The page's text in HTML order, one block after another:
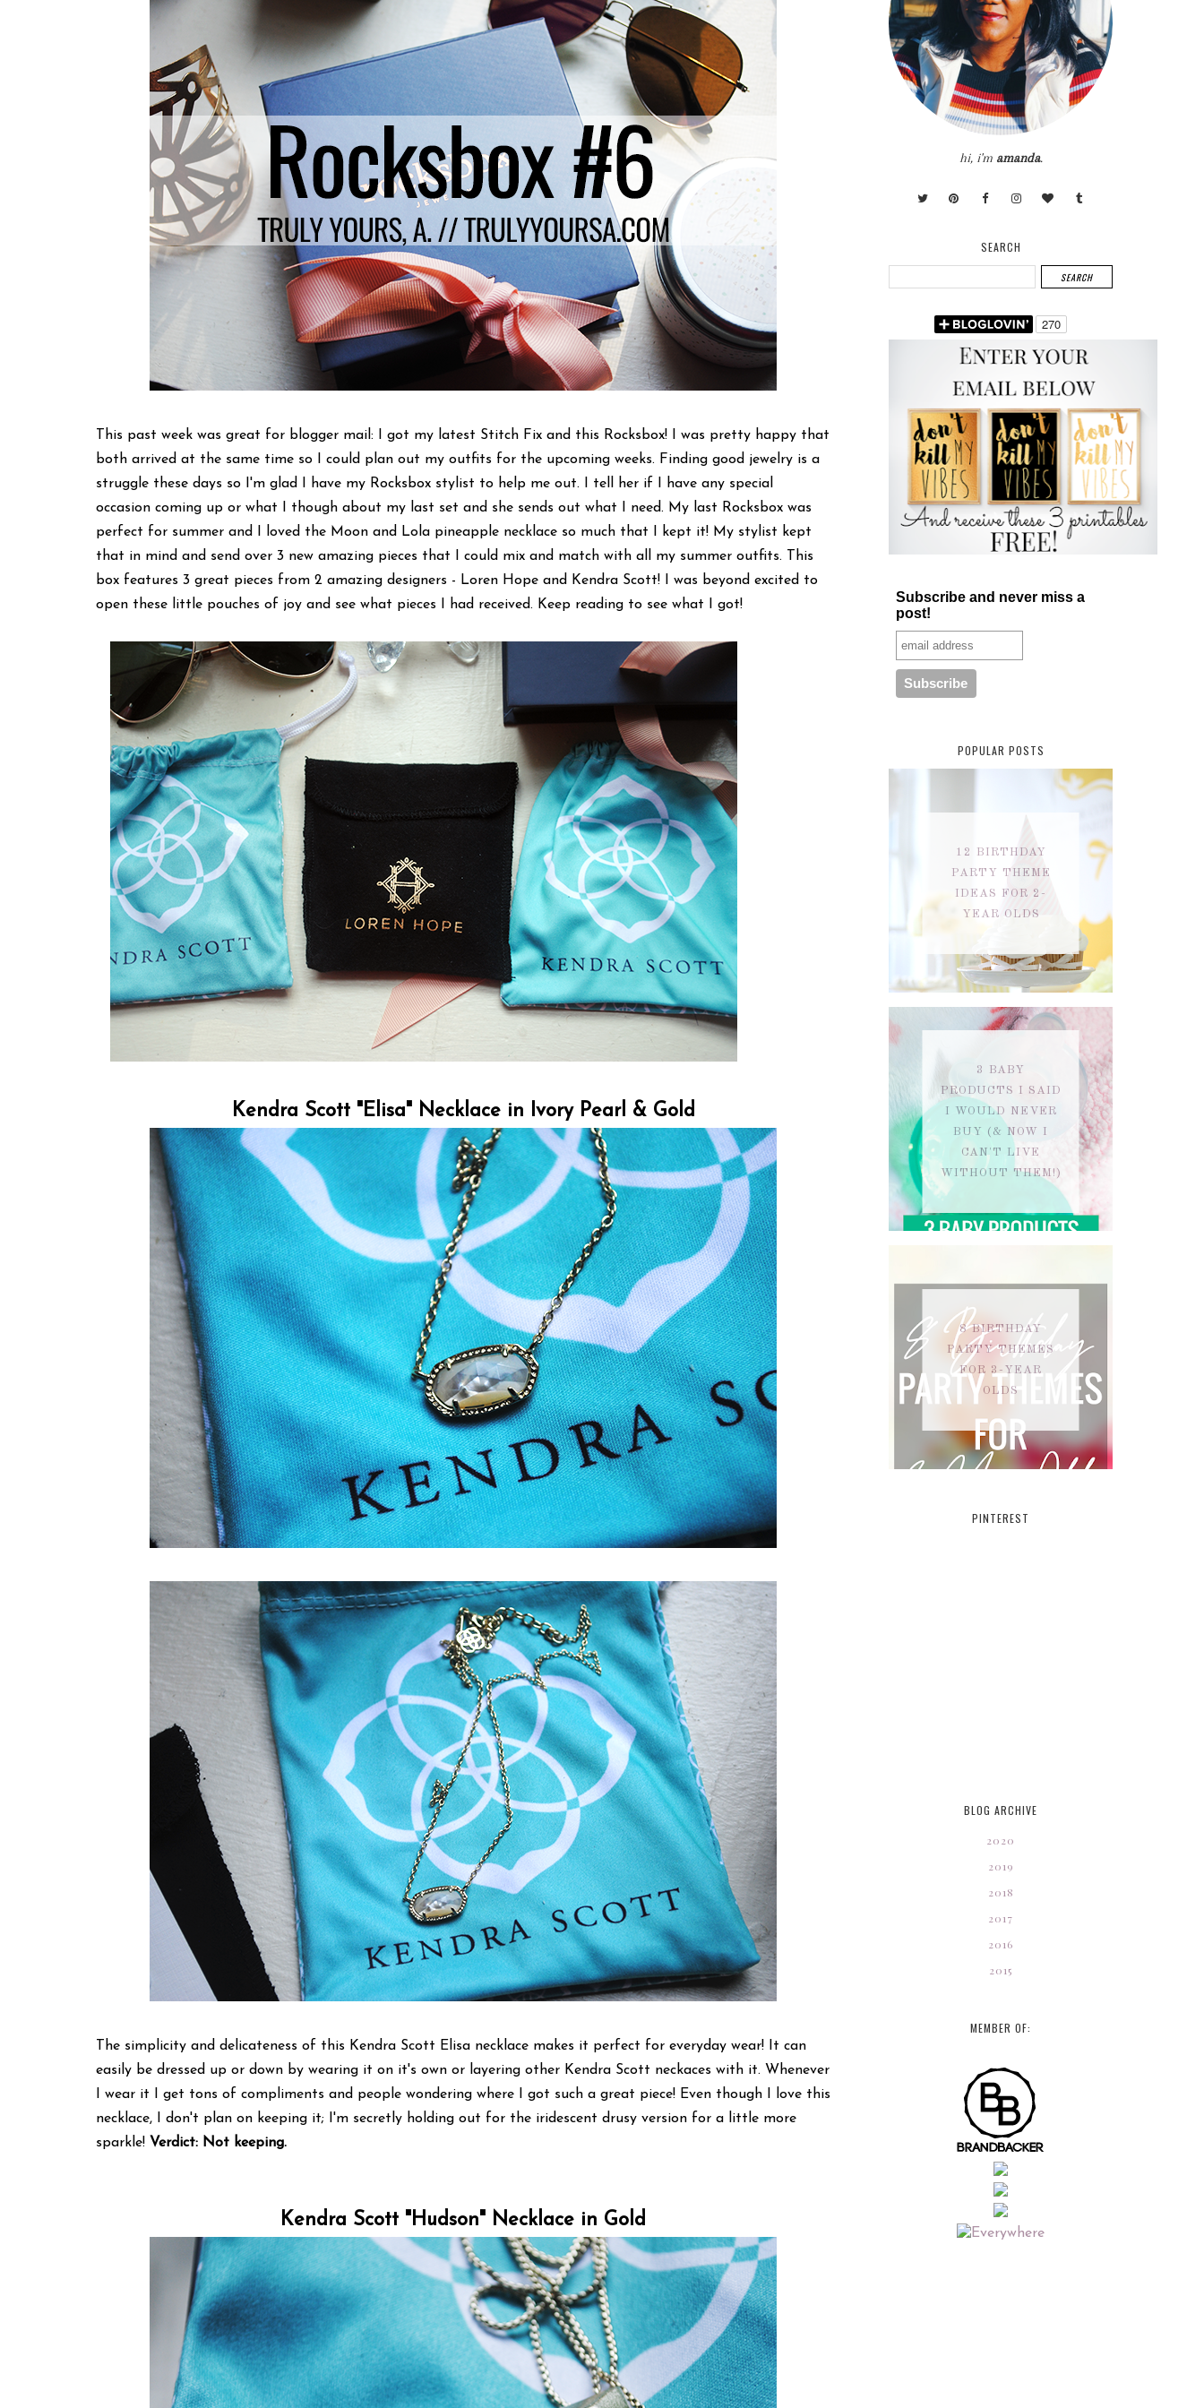
This past week was great for blogger mail: I got my latest Stitch Fix and this Rocksbox! I was pretty happy that
both arrived at the same time so I could plan out my outfits for the upcoming weeks. Finding good jewelry is a
struggle these days so I'm glad I have my Rocksbox stylist to help me out. I tell her if I have any special
occasion coming up or what I though about my last set and she sends out what I need. My last Rocksbox was
perfect for summer and I loved the Moon and Lola pineapple necklace so much that I kept it! My stylist kept
that in mind and send over 3 new amazing pieces that I could mix and match with all my summer outfits. This
box features 3 great pieces from 2 amazing designers - Loren Hope and Kendra Scott! I was beyond excited to
open these little pouches of joy and see what pieces I had received. Keep reading to see what I got!
Kendra Scott "Elisa" Necklace in Ivory Pearl & Gold
The simplicity and delicateness of this Kendra Scott Elisa necklace makes it perfect for everyday wear! It can
easily be dressed up or down by wearing it on it's own or layering other Kendra Scott neckaces with it. Whenever
I wear it I get tons of compliments and people wondering where I got such a great piece! Even though I love this
necklace, I don't plan on keeping it; I'm secretly holding out for the iridescent drusy version for a little more
sparkle! Verdict: Not keeping.
Kendra Scott "Hudson" Necklace in Gold
hi, i'm amanda.
SEARCH
Subscribe and never miss a
post!
POPULAR POSTS
12 BIRTHDAY
PARTY THEME
IDEAS FOR 2-
YEAR OLDS
3 BABY
PRODUCTS I SAID
I WOULD NEVER
BUY (& NOW I
CAN'T LIVE
WITHOUT THEM!)
8 BIRTHDAY
PARTY THEMES
FOR 3-YEAR
OLDS
PINTEREST
BLOG ARCHIVE
2020
2019
2018
2017
2016
2015
MEMBER OF: